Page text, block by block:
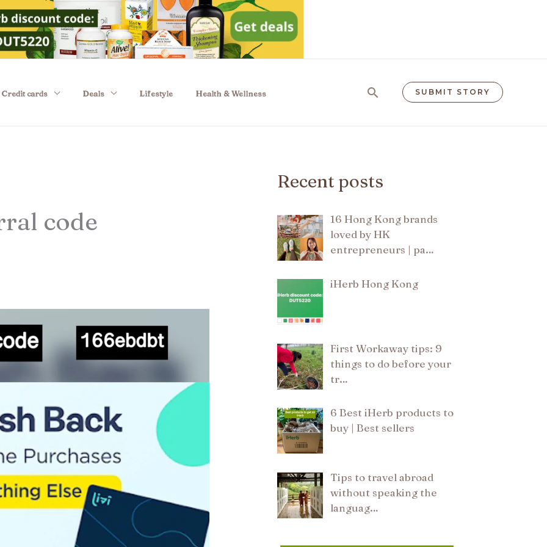
Credit cards Deals Lifestyle Health & Wellness Search SUBMIT STORY
code
Recent posts
16 Hong Kong brands
loved by HK
entrepreneurs | pa…
iHerb Hong Kong
First Workaway tips: 9
things to do before your
tr…
6 Best iHerb products to
buy | Best sellers
Tips to travel abroad
without speaking the
languag…